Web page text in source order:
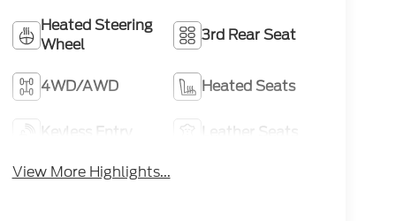
Heated Steering
Wheel
3rd Rear Seat
4WD/AWD Heated Seats
Keyless Entry
Leather Seats
View More Highlights...